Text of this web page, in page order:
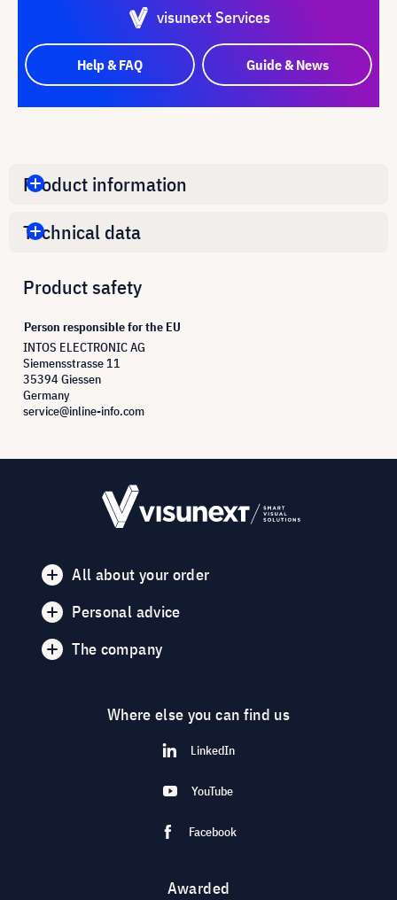
visunext Services
Help & FAQ Guide & News
Product information
Technical data
Product safety
Person responsible for the EU
INTOS ELECTRONIC AG
Siemensstrasse 11
35394 Giessen
Germany
service@inline-info.com
All about your order
Personal advice
The company
Where else you can find us
LinkedIn
YouTube
Facebook
Awarded